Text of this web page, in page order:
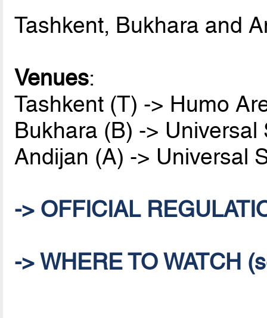
Tashkent, Bukhara and
Venues:
Tashkent (T) -> Humo
Bukhara (B) ->
Andijan (A) -> Universal
-> OFFICIAL
-> WHERE TO WATCH